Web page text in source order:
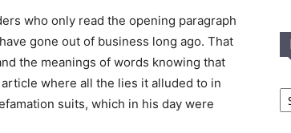
who only read the opening paragraph
gone out of business long ago. That
the meanings of words knowing that
where all the lies it alluded to in
suits, which in his day were
In